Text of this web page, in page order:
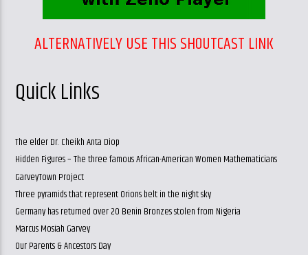
ALTERNATIVELY USE THIS SHOUTCAST LINK
Quick Links
The elder Dr. Cheikh Anta Diop
Hidden Figures – The three famous African-American Women Mathematicians
GarveyTown Project
Three pyramids that represent Orions belt in the night sky
Germany has returned over 20 Benin Bronzes stolen from Nigeria
Marcus Mosiah Garvey
Our Parents & Ancestors Day